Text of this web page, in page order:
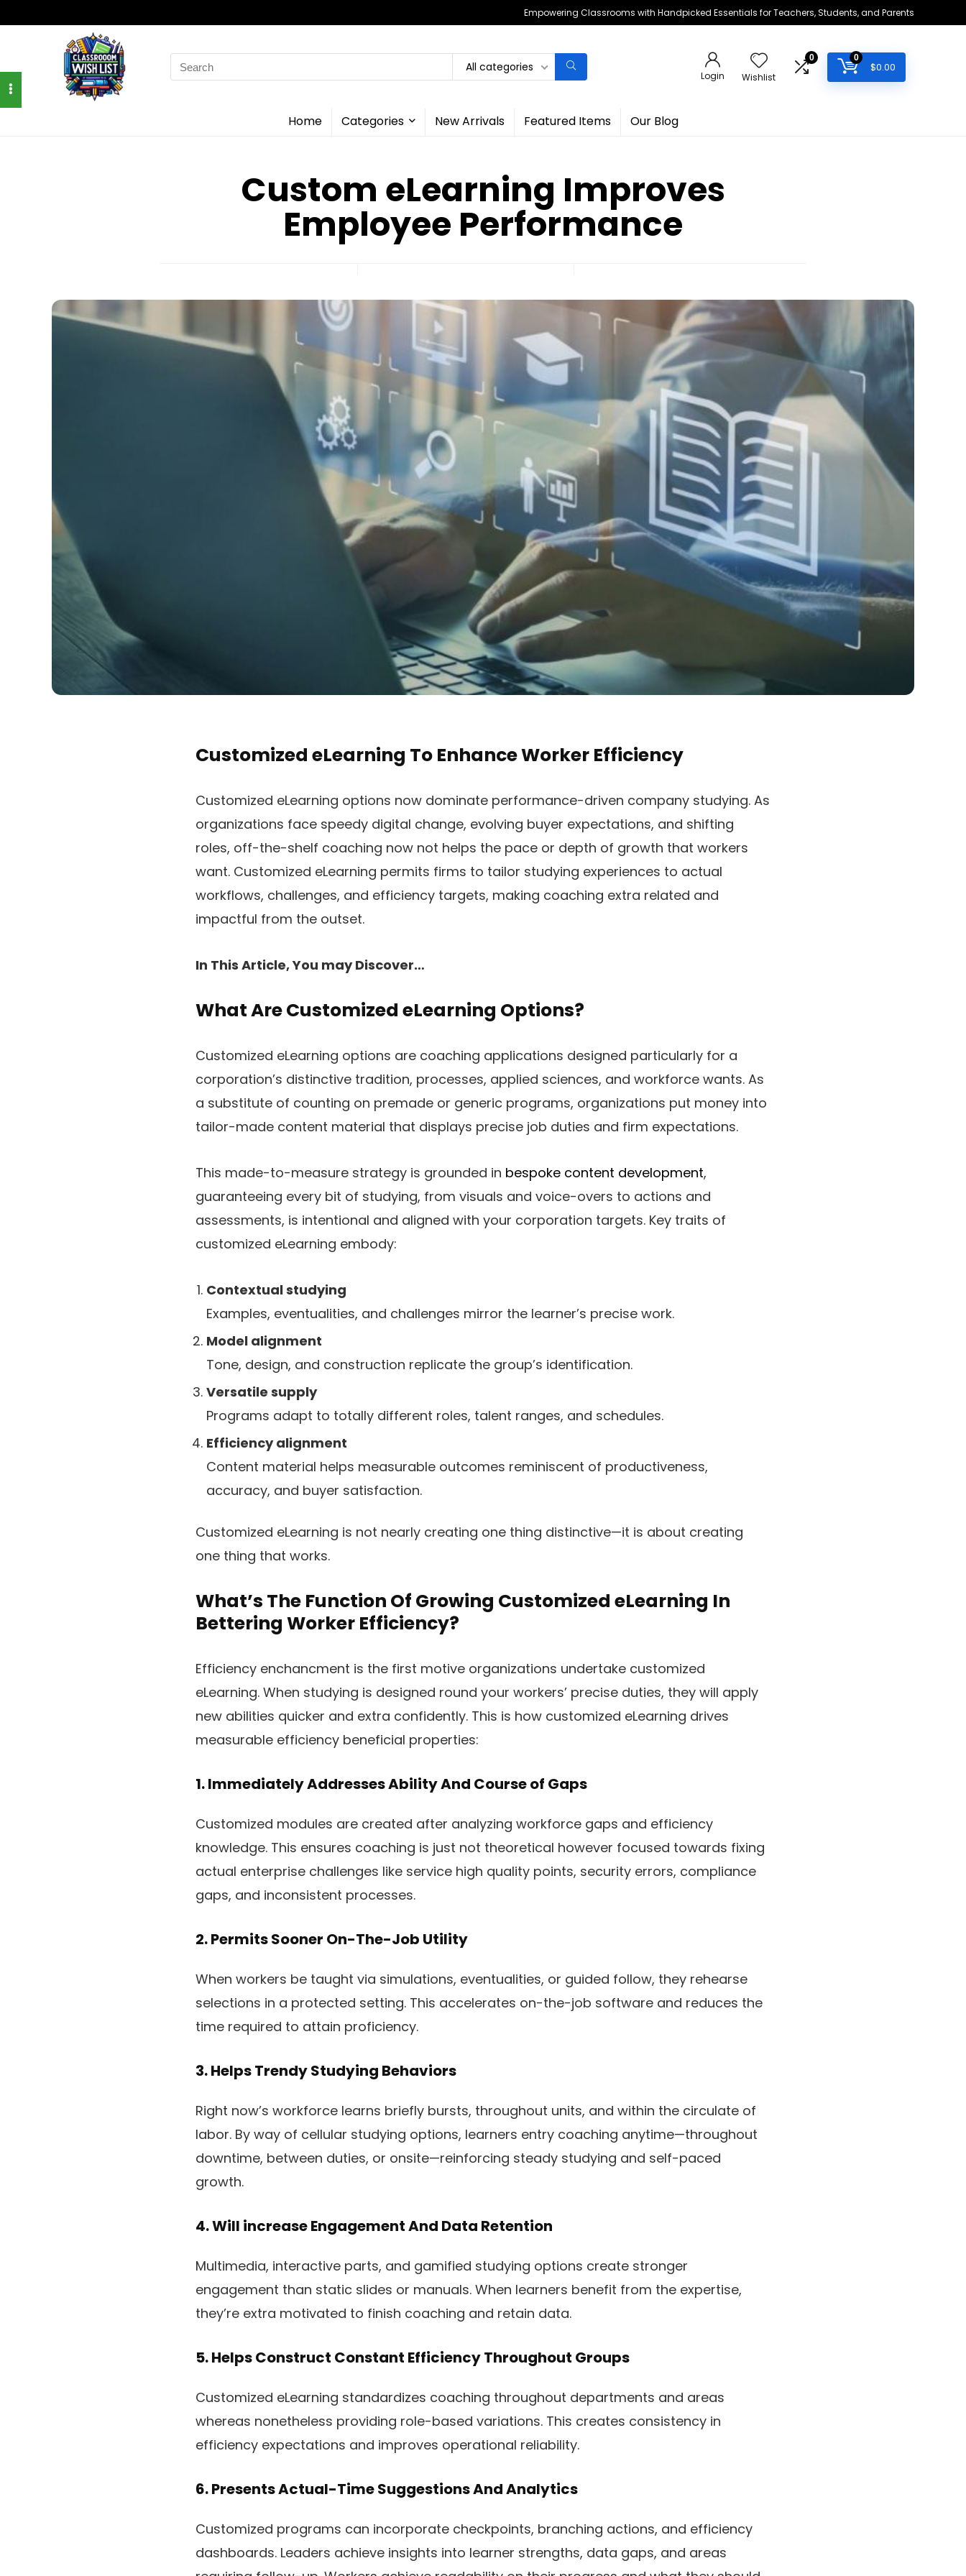
Empowering Classrooms with Handpicked Essentials for Teachers, Students, and Parents
Search
for:
All categories
Login Wishlist
0 0
$0.00
Home Categories New Arrivals Featured Items Our Blog
Custom eLearning Improves
Employee Performance
Customized eLearning To Enhance Worker Efficiency
Customized eLearning options now dominate performance-driven company studying. As
organizations face speedy digital change, evolving buyer expectations, and shifting
roles, off-the-shelf coaching now not helps the pace or depth of growth that workers
want. Customized eLearning permits firms to tailor studying experiences to actual
workflows, challenges, and efficiency targets, making coaching extra related and
impactful from the outset.
In This Article, You may Discover…
What Are Customized eLearning Options?
Customized eLearning options are coaching applications designed particularly for a
corporation’s distinctive tradition, processes, applied sciences, and workforce wants. As
a substitute of counting on premade or generic programs, organizations put money into
tailor-made content material that displays precise job duties and firm expectations.
This made-to-measure strategy is grounded in bespoke content development,
guaranteeing every bit of studying, from visuals and voice-overs to actions and
assessments, is intentional and aligned with your corporation targets. Key traits of
customized eLearning embody:
Contextual studying
Examples, eventualities, and challenges mirror the learner’s precise work.
Model alignment
Tone, design, and construction replicate the group’s identification.
Versatile supply
Programs adapt to totally different roles, talent ranges, and schedules.
Efficiency alignment
Content material helps measurable outcomes reminiscent of productiveness,
accuracy, and buyer satisfaction.
Customized eLearning is not nearly creating one thing distinctive—it is about creating
one thing that works.
What’s The Function Of Growing Customized eLearning In
Bettering Worker Efficiency?
Efficiency enchancment is the first motive organizations undertake customized
eLearning. When studying is designed round your workers’ precise duties, they will apply
new abilities quicker and extra confidently. This is how customized eLearning drives
measurable efficiency beneficial properties:
1. Immediately Addresses Ability And Course of Gaps
Customized modules are created after analyzing workforce gaps and efficiency
knowledge. This ensures coaching is just not theoretical however focused towards fixing
actual enterprise challenges like service high quality points, security errors, compliance
gaps, and inconsistent processes.
2. Permits Sooner On-The-Job Utility
When workers be taught via simulations, eventualities, or guided follow, they rehearse
selections in a protected setting. This accelerates on-the-job software and reduces the
time required to attain proficiency.
3. Helps Trendy Studying Behaviors
Right now’s workforce learns briefly bursts, throughout units, and within the circulate of
labor. By way of cellular studying options, learners entry coaching anytime—throughout
downtime, between duties, or onsite—reinforcing steady studying and self-paced
growth.
4. Will increase Engagement And Data Retention
Multimedia, interactive parts, and gamified studying options create stronger
engagement than static slides or manuals. When learners benefit from the expertise,
they’re extra motivated to finish coaching and retain data.
5. Helps Construct Constant Efficiency Throughout Groups
Customized eLearning standardizes coaching throughout departments and areas
whereas nonetheless providing role-based variations. This creates consistency in
efficiency expectations and improves operational reliability.
6. Presents Actual-Time Suggestions And Analytics
Customized programs can incorporate checkpoints, branching actions, and efficiency
dashboards. Leaders achieve insights into learner strengths, data gaps, and areas